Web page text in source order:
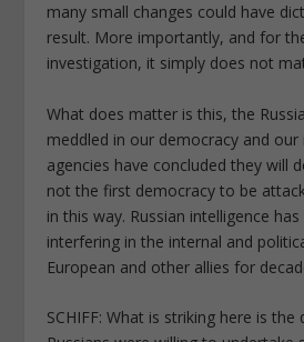
many small changes could have
result. More importantly, and for
investigation, it simply does not
What does matter is this, the
meddled in our democracy and our
agencies have concluded they will
not the first democracy to be
in this way. Russian intelligence
interfering in the internal and
European and other allies for
SCHIFF: What is striking here is